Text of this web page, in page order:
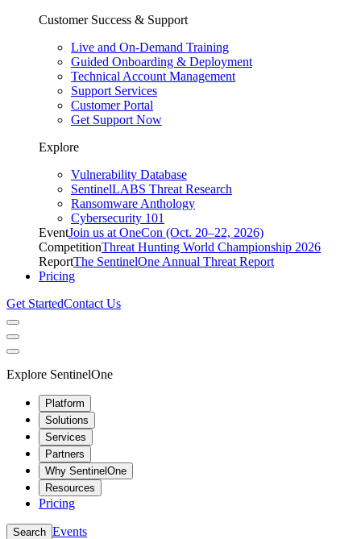
Customer Success & Support
Live and On-Demand Training
Guided Onboarding & Deployment
Technical Account Management
Support Services
Customer Portal
Get Support Now
Explore
Vulnerability Database
SentinelLABS Threat Research
Ransomware Anthology
Cybersecurity 101
EventJoin us at OneCon (Oct. 20–22, 2026)
CompetitionThreat Hunting World Championship 2026
ReportThe SentinelOne Annual Threat Report
Pricing
Get StartedContact Us
Explore SentinelOne
Platform
Solutions
Services
Partners
Why SentinelOne
Resources
Pricing
Search Events